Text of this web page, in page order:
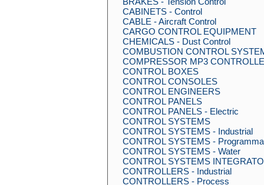
CABINETS - Control
CABLE - Aircraft Control
CARGO CONTROL EQUIPMENT
CHEMICALS - Dust Control
COMBUSTION CONTROL
COMPRESSOR MP3
CONTROL BOXES
CONTROL CONSOLES
CONTROL ENGINEERS
CONTROL PANELS
CONTROL PANELS - Electric
CONTROL SYSTEMS
CONTROL SYSTEMS - Industrial
CONTROL SYSTEMS -
CONTROL SYSTEMS - Water
CONTROL SYSTEMS
CONTROLLERS - Industrial
CONTROLLERS - Process